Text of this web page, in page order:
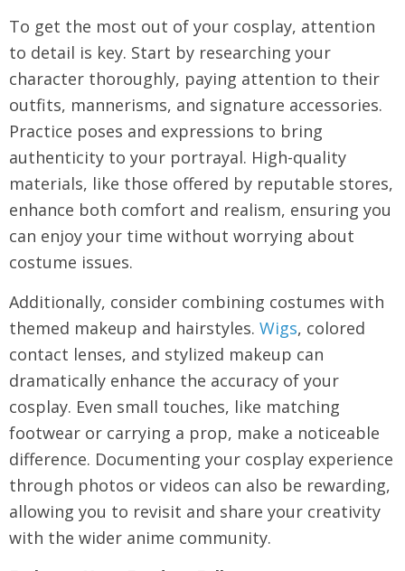
To get the most out of your cosplay, attention
to detail is key. Start by researching your
character thoroughly, paying attention to their
outfits, mannerisms, and signature accessories.
Practice poses and expressions to bring
authenticity to your portrayal. High-quality
materials, like those offered by reputable stores,
enhance both comfort and realism, ensuring you
can enjoy your time without worrying about
costume issues.
Additionally, consider combining costumes with
themed makeup and hairstyles. Wigs, colored
contact lenses, and stylized makeup can
dramatically enhance the accuracy of your
cosplay. Even small touches, like matching
footwear or carrying a prop, make a noticeable
difference. Documenting your cosplay experience
through photos or videos can also be rewarding,
allowing you to revisit and share your creativity
with the wider anime community.